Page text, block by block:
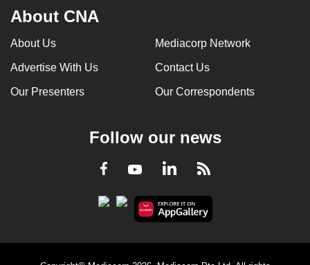
About CNA
About Us Mediacorp Network
Advertise With Us Contact Us
Our Presenters Our Correspondents
Follow our news
Facebook
YoutubeLinkedInRSS